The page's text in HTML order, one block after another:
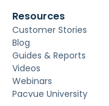
Resources
Customer Stories
Blog
Guides & Reports
Videos
Webinars
Pacvue University